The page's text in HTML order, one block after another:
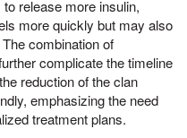
release more insulin,
more quickly but may also
combination of
complicate the timeline
reduction of the clan
emphasizing the need
treatment plans.